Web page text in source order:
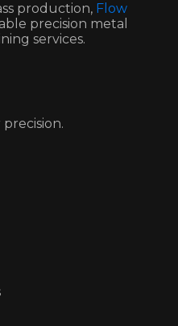
production, Flow
precision metal
services.